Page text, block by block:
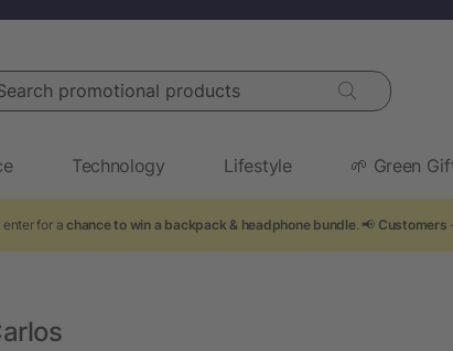
promotional products
Technology Lifestyle 🌱 Green
for achance to win a backpack & headphone bundle . 📢 Customers